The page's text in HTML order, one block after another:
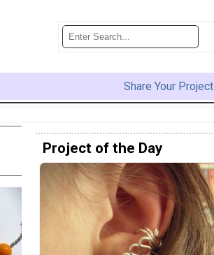
Share Your Project
Project of the Day